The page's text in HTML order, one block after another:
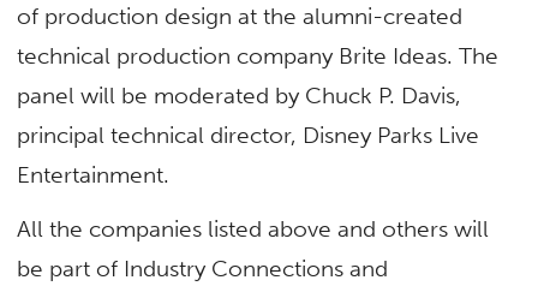
of production design at the alumni-created
technical production company Brite Ideas. The
panel will be moderated by Chuck P. Davis,
principal technical director, Disney Parks Live
Entertainment.
All the companies listed above and others will
be part of Industry Connections and